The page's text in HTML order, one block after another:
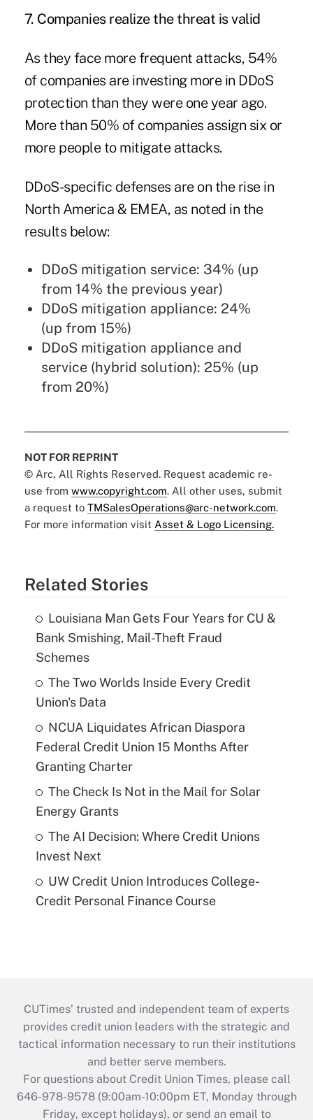
7. Companies realize the threat is valid
As they face more frequent attacks, 54%
of companies are investing more in DDoS
protection than they were one year ago.
More than 50% of companies assign six or
more people to mitigate attacks.
DDoS-specific defenses are on the rise in
North America & EMEA, as noted in the
results below:
DDoS mitigation service: 34% (up
from 14% the previous year)
DDoS mitigation appliance: 24%
(up from 15%)
DDoS mitigation appliance and
service (hybrid solution): 25% (up
from 20%)
NOT FOR REPRINT
© Arc, All Rights Reserved. Request academic re-
use from www.copyright.com. All other uses, submit
a request to TMSalesOperations@arc-network.com.
For more information visit Asset & Logo Licensing.
Related Stories
Louisiana Man Gets Four Years for CU &
Bank Smishing, Mail-Theft Fraud
Schemes
The Two Worlds Inside Every Credit
Union's Data
NCUA Liquidates African Diaspora
Federal Credit Union 15 Months After
Granting Charter
The Check Is Not in the Mail for Solar
Energy Grants
The AI Decision: Where Credit Unions
Invest Next
UW Credit Union Introduces College-
Credit Personal Finance Course
CUTimes’ trusted and independent team of experts
provides credit union leaders with the strategic and
tactical information necessary to run their institutions
and better serve members.
For questions about Credit Union Times, please call
646-978-9578 (9:00am-10:00pm ET, Monday through
Friday, except holidays), or send an email to